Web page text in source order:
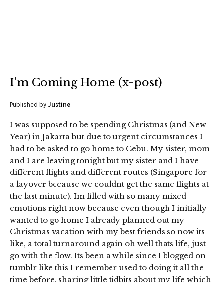
I’m Coming Home (x-post)
Published by Justine
I was supposed to be spending Christmas (and New
Year) in Jakarta but due to urgent circumstances I
had to be asked to go home to Cebu. My sister, mom
and I are leaving tonight but my sister and I have
different flights and different routes (Singapore for
a layover because we couldnt get the same flights at
the last minute). Im filled with so many mixed
emotions right now because even though I initially
wanted to go home I already planned out my
Christmas vacation with my best friends so now its
like, a total turnaround again oh well thats life, just
go with the flow. Its been a while since I blogged on
tumblr like this I remember used to doing it all the
time before, sharing little tidbits about my life which